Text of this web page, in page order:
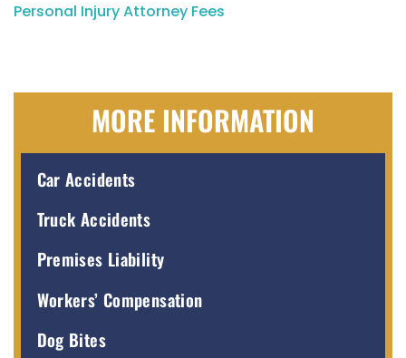
Personal Injury Attorney Fees
MORE INFORMATION
Car Accidents
Truck Accidents
Premises Liability
Workers’ Compensation
Dog Bites